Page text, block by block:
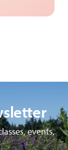
events,